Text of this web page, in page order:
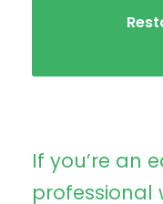
If you’re an
professional